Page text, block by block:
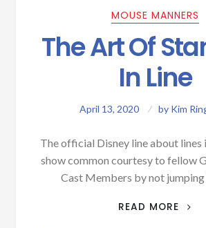
MOUSE MANNERS
The Art Of
In Line
April 13, 2020 by Kim
The official Disney line about lines
show common courtesy to fellow
Cast Members by not
READ MORE